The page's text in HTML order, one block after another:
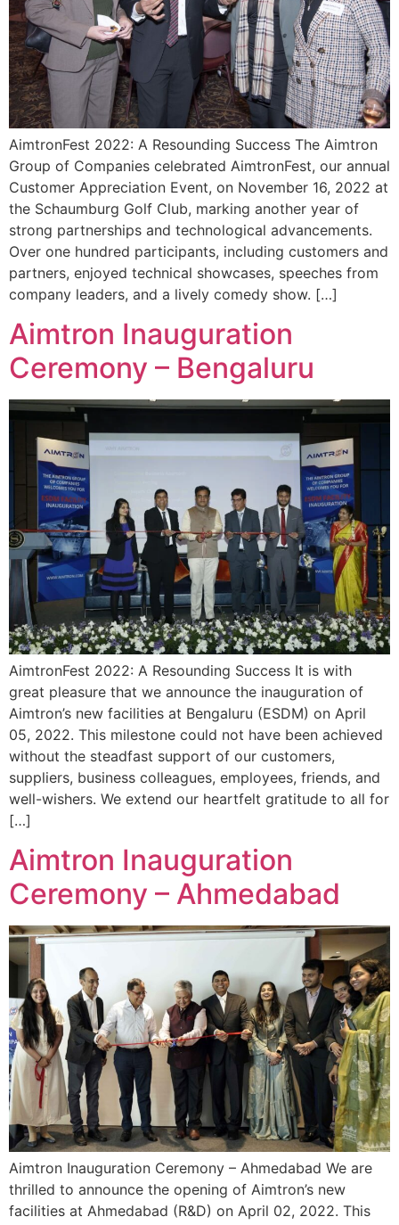
AimtronFest 2022: A Resounding Success The Aimtron
Group of Companies celebrated AimtronFest, our annual
Customer Appreciation Event, on November 16, 2022 at
the Schaumburg Golf Club, marking another year of
strong partnerships and technological advancements.
Over one hundred participants, including customers and
partners, enjoyed technical showcases, speeches from
company leaders, and a lively comedy show. […]
Aimtron Inauguration
Ceremony – Bengaluru
AimtronFest 2022: A Resounding Success It is with
great pleasure that we announce the inauguration of
Aimtron’s new facilities at Bengaluru (ESDM) on April
05, 2022. This milestone could not have been achieved
without the steadfast support of our customers,
suppliers, business colleagues, employees, friends, and
well-wishers. We extend our heartfelt gratitude to all for
[…]
Aimtron Inauguration
Ceremony – Ahmedabad
Aimtron Inauguration Ceremony – Ahmedabad We are
thrilled to announce the opening of Aimtron’s new
facilities at Ahmedabad (R&D) on April 02, 2022. This